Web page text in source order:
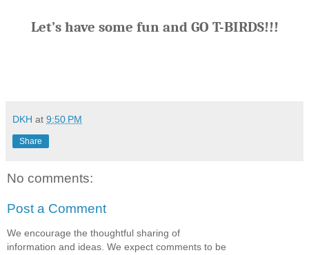
Let’s have some fun and GO T-BIRDS!!!
DKH at 9:50 PM
Share
No comments:
Post a Comment
We encourage the thoughtful sharing of
information and ideas. We expect comments to be